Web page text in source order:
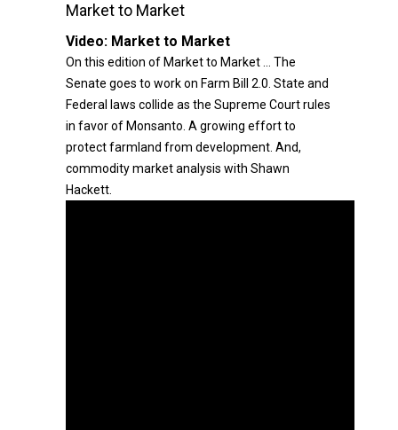
Market to Market
Video: Market to Market
On this edition of Market to Market ... The
Senate goes to work on Farm Bill 2.0. State and
Federal laws collide as the Supreme Court rules
in favor of Monsanto. A growing effort to
protect farmland from development. And,
commodity market analysis with Shawn
Hackett.